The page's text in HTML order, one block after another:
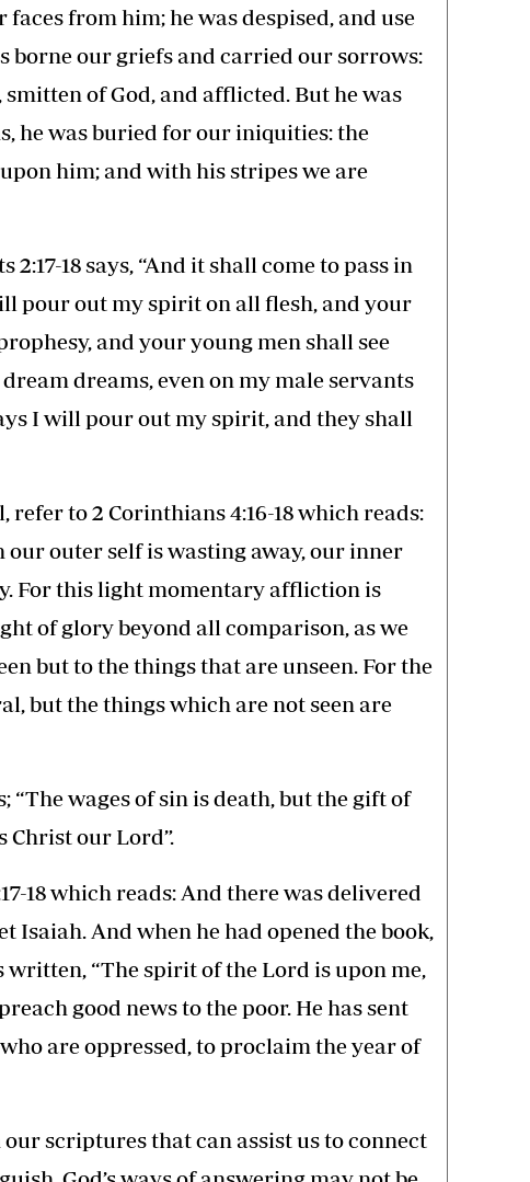
from him; he was despised, and use
borne our griefs and carried our sorrows:
of God, and afflicted. But he was
he was buried for our iniquities: the
him; and with his stripes we are
18 says, “And it shall come to pass in
pour out my spirit on all flesh, and your
and your young men shall see
dreams, even on my male servants
I will pour out my spirit, and they shall
refer to 2 Corinthians 4:16-18 which reads:
our outer self is wasting away, our inner
For this light momentary affliction is
of glory beyond all comparison, as we
but to the things that are unseen. For the
but the things which are not seen are
“The wages of sin is death, but the gift of
Christ our Lord”.
18 which reads: And there was delivered
Isaiah. And when he had opened the book,
“The spirit of the Lord is upon me,
good news to the poor. He has sent
are oppressed, to proclaim the year of
scriptures that can assist us to connect